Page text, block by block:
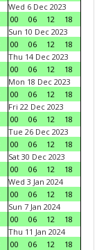
Wed 6 Dec 2023
00
06 12
18
Sun 10 Dec 2023
00
06 12
18
Thu 14 Dec 2023
00
06 12
18
Mon 18 Dec 2023
00
06 12
18
Fri 22 Dec 2023
00
06 12
18
Tue 26 Dec 2023
00
06 12
18
Sat 30 Dec 2023
00
06 12
18
Wed 3 Jan 2024
00
06 12
18
Sun 7 Jan 2024
00
06 12
18
Thu 11 Jan 2024
00
06 12
18